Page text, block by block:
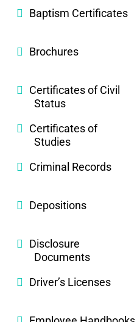
Baptism Certificates
Brochures
Certificates of Civil
Status
Certificates of
Studies
Criminal Records
Depositions
Disclosure
Documents
Driver’s Licenses